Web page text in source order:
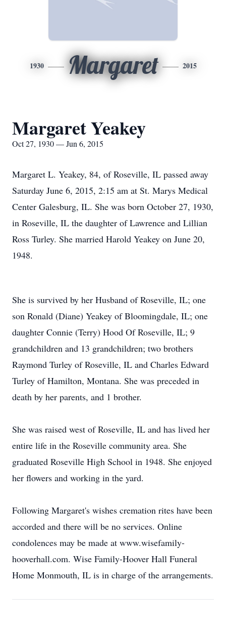
1930 Margaret 2015
Margaret Yeakey
Oct 27, 1930 — Jun 6, 2015
Margaret L. Yeakey, 84, of Roseville, IL passed away
Saturday June 6, 2015, 2:15 am at St. Marys Medical
Center Galesburg, IL. She was born October 27, 1930,
in Roseville, IL the daughter of Lawrence and Lillian
Ross Turley. She married Harold Yeakey on June 20,
1948.
She is survived by her Husband of Roseville, IL; one
son Ronald (Diane) Yeakey of Bloomingdale, IL; one
daughter Connie (Terry) Hood Of Roseville, IL; 9
grandchildren and 13 grandchildren; two brothers
Raymond Turley of Roseville, IL and Charles Edward
Turley of Hamilton, Montana. She was preceded in
death by her parents, and 1 brother.
She was raised west of Roseville, IL and has lived her
entire life in the Roseville community area. She
graduated Roseville High School in 1948. She enjoyed
her flowers and working in the yard.
Following Margaret's wishes cremation rites have been
accorded and there will be no services. Online
condolences may be made at www.wisefamily-
hooverhall.com. Wise Family-Hoover Hall Funeral
Home Monmouth, IL is in charge of the arrangements.